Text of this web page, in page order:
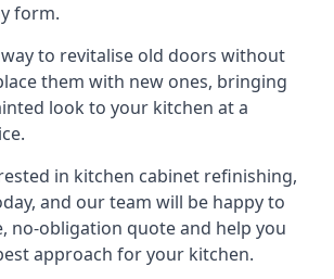
form.
to revitalise old doors without
them with new ones, bringing
look to your kitchen at a
in kitchen cabinet refinishing,
and our team will be happy to
no-obligation quote and help you
approach for your kitchen.